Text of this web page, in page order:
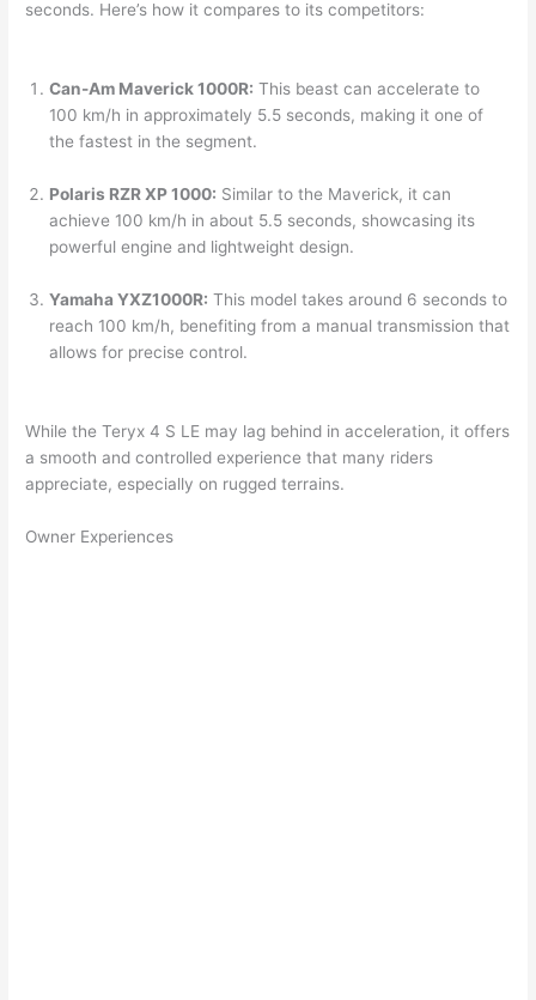
seconds. Here’s how it compares to its competitors:
Can-Am Maverick 1000R: This beast can accelerate to
100 km/h in approximately 5.5 seconds, making it one of
the fastest in the segment.
Polaris RZR XP 1000: Similar to the Maverick, it can
achieve 100 km/h in about 5.5 seconds, showcasing its
powerful engine and lightweight design.
Yamaha YXZ1000R: This model takes around 6 seconds to
reach 100 km/h, benefiting from a manual transmission that
allows for precise control.
While the Teryx 4 S LE may lag behind in acceleration, it offers
a smooth and controlled experience that many riders
appreciate, especially on rugged terrains.
Owner Experiences